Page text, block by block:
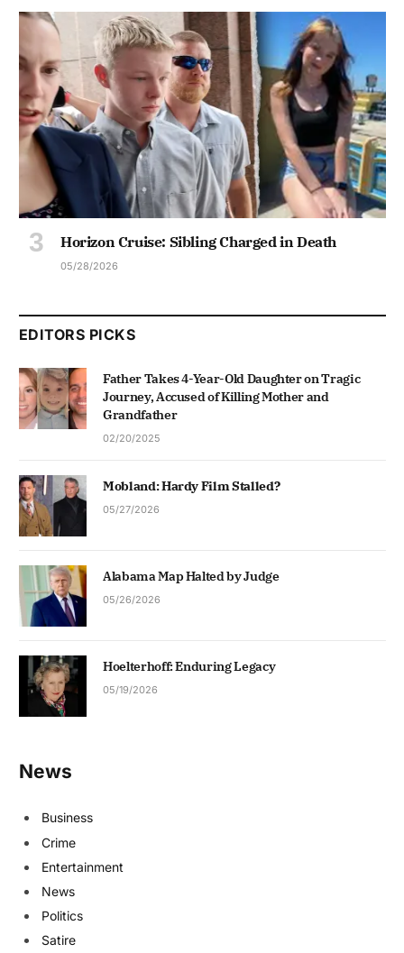
Horizon Cruise: Sibling Charged in Death
05/28/2026
EDITORS PICKS
Father Takes 4-Year-Old Daughter on Tragic
Journey, Accused of Killing Mother and
Grandfather
02/20/2025
Mobland: Hardy Film Stalled?
05/27/2026
Alabama Map Halted by Judge
05/26/2026
Hoelterhoff: Enduring Legacy
05/19/2026
News
Business
Crime
Entertainment
News
Politics
Satire